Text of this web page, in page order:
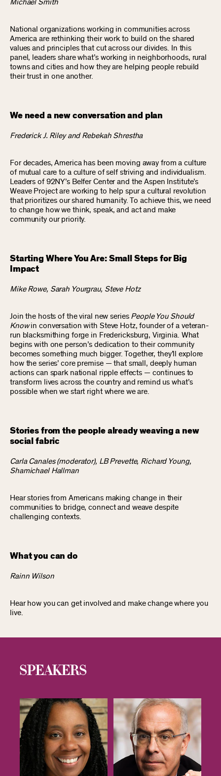
Michael Smith
National organizations working in communities across
America are rethinking their work to build on the shared
values and principles that cut across our divides. In this
panel, leaders share what’s working in neighborhoods, rural
towns and cities and how they are helping people rebuild
their trust in one another.
We need a new conversation and plan
Frederick J. Riley and Rebekah Shrestha
For decades, America has been moving away from a culture
of mutual care to a culture of self striving and individualism.
Leaders of 92NY’s Belfer Center and the Aspen Institute’s
Weave Project are working to help spur a cultural revolution
that prioritizes our shared humanity. To achieve this, we need
to change how we think, speak, and act and make
community our priority.
Starting Where You Are: Small Steps for Big
Impact
Mike Rowe, Sarah Yourgrau, Steve Hotz
Join the hosts of the viral new series People You Should
Knowin conversation with Steve Hotz, founder of a veteran-
run blacksmithing forge in Fredericksburg, Virginia. What
begins with one person’s dedication to their community
becomes something much bigger. Together, they’ll explore
how the series’ core premise — that small, deeply human
actions can spark national ripple effects — continues to
transform lives across the country and remind us what’s
possible when we start right where we are.
Stories from the people already weaving a new
social fabric
Carla Canales (moderator), LB Prevette, Richard Young,
Shamichael Hallman
Hear stories from Americans making change in their
communities to bridge, connect and weave despite
challenging contexts.
What you can do
Rainn Wilson
Hear how you can get involved and make change where you
live.
Speakers